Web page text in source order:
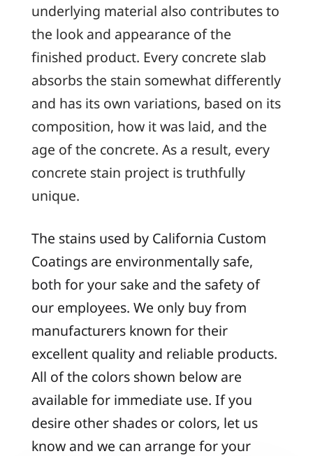
underlying material also contributes to
the look and appearance of the
finished product. Every concrete slab
absorbs the stain somewhat differently
and has its own variations, based on its
composition, how it was laid, and the
age of the concrete. As a result, every
concrete stain project is truthfully
unique.
The stains used by California Custom
Coatings are environmentally safe,
both for your sake and the safety of
our employees. We only buy from
manufacturers known for their
excellent quality and reliable products.
All of the colors shown below are
available for immediate use. If you
desire other shades or colors, let us
know and we can arrange for your